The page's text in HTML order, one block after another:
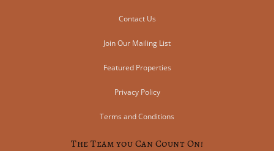
Contact Us
Join Our Mailing List
Featured Properties
Privacy Policy
Terms and Conditions
The Team you Can Count On!